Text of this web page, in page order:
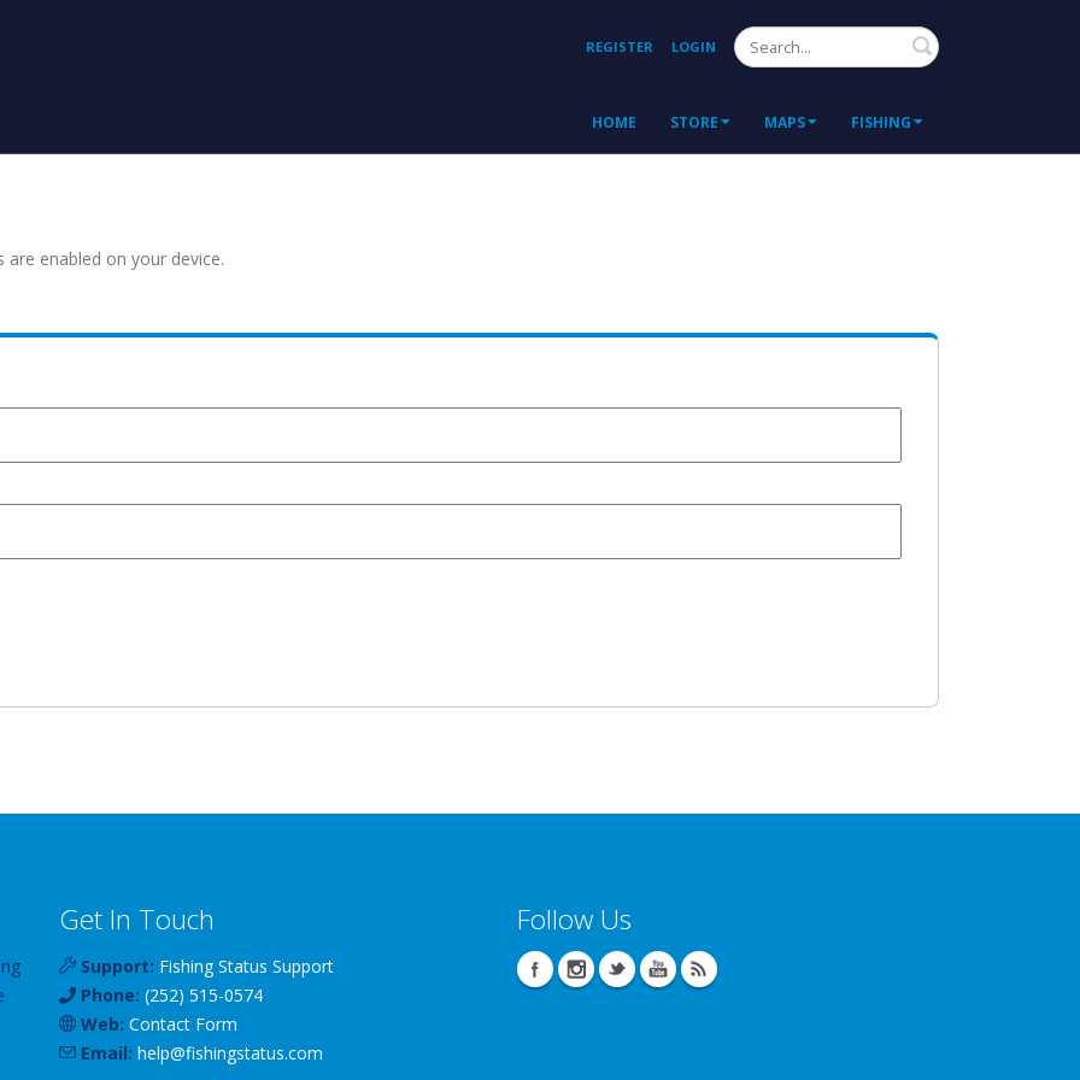
REGISTER LOGIN Search
HOME STORE MAPS FISHING
enabled on your device.
Get In Touch
Support: Fishing Status Support
Phone: (252) 515-0574
Web: Contact Form
Email: help@fishingstatus.com
Follow Us